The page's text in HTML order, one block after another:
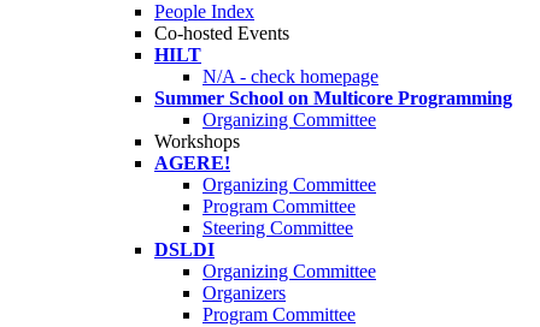
People Index
Co-hosted Events
HILT
N/A - check homepage
Summer School on Multicore Programming
Organizing Committee
Workshops
AGERE!
Organizing Committee
Program Committee
Steering Committee
DSLDI
Organizing Committee
Organizers
Program Committee